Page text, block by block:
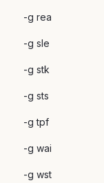
-g rea
-g sle
-g stk
-g sts
-g tpf
-g wai
-g wst